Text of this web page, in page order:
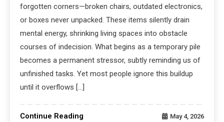
forgotten corners—broken chairs, outdated electronics,
or boxes never unpacked. These items silently drain
mental energy, shrinking living spaces into obstacle
courses of indecision. What begins as a temporary pile
becomes a permanent stressor, subtly reminding us of
unfinished tasks. Yet most people ignore this buildup
until it overflows […]
Continue Reading May 4, 2026